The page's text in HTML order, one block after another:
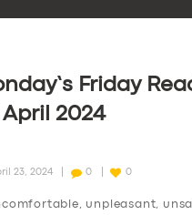
Friday
April 2024
23, 2024 0 0
unpleasant,